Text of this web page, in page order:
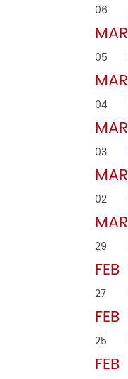
06
MAR
05
MAR
04
MAR
03
MAR
02
MAR
29
FEB
27
FEB
25
FEB